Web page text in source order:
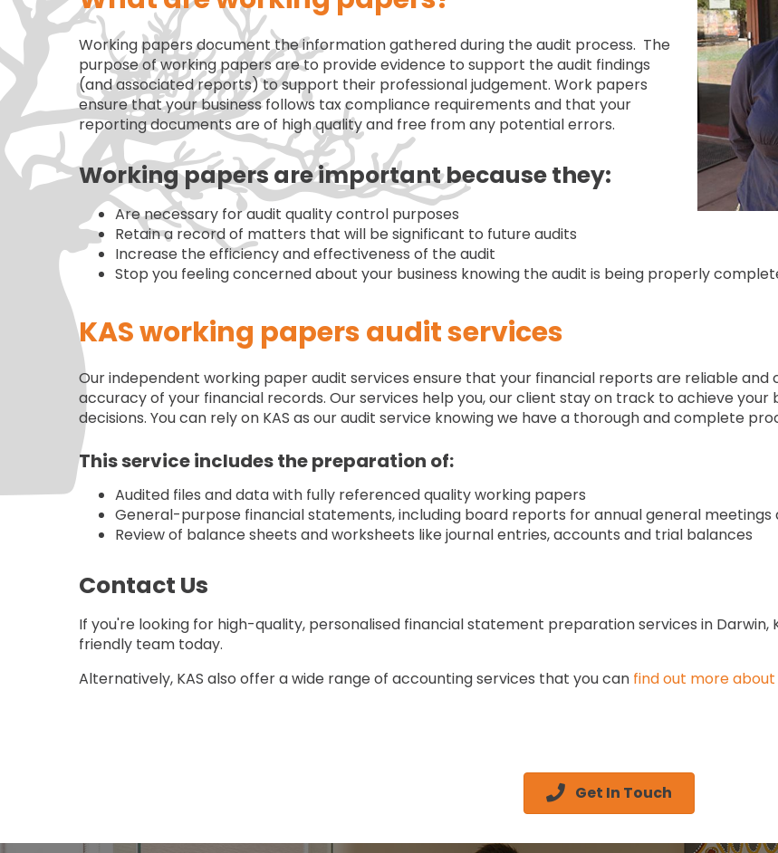
Working papers document the information gathered during the audit process. The
purpose of working papers are to provide evidence to support the audit findings
(and associated reports) to support their professional judgement. Work papers
ensure that your business follows tax compliance requirements and that your
reporting documents are of high quality and free from any potential errors.
Working papers are important because they:
Are necessary for audit quality control purposes
Retain a record of matters that will be significant to future audits
Increase the efficiency and effectiveness of the audit
Stop you feeling concerned about your business knowing the audit is being properly
KAS working papers audit services
Our independent working paper audit services ensure that your financial reports are reliable
accuracy of your financial records. Our services help you, our client stay on track to achieve your
decisions. You can rely on KAS as our audit service knowing we have a thorough and complete
This service includes the preparation of:
Audited files and data with fully referenced quality working papers
General-purpose financial statements, including board reports for annual general
Review of balance sheets and worksheets like journal entries, accounts and trial balances
Contact Us
If you're looking for high-quality, personalised financial statement preparation services in Darwin,
friendly team today.
Alternatively, KAS also offer a wide range of accounting services that you can find out more
Get In Touch